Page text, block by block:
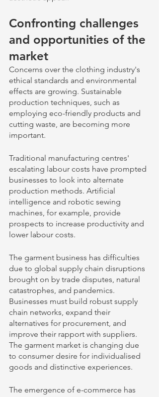
Confronting challenges
and opportunities of the
market
Concerns over the clothing industry's
ethical standards and environmental
effects are growing. Sustainable
production techniques, such as
employing eco-friendly products and
cutting waste, are becoming more
important.
Traditional manufacturing centres'
escalating labour costs have prompted
businesses to look into alternate
production methods. Artificial
intelligence and robotic sewing
machines, for example, provide
prospects to increase productivity and
lower labour costs.
The garment business has difficulties
due to global supply chain disruptions
brought on by trade disputes, natural
catastrophes, and pandemics.
Businesses must build robust supply
chain networks, expand their
alternatives for procurement, and
improve their rapport with suppliers.
The garment market is changing due
to consumer desire for individualised
goods and distinctive experiences.
The emergence of e-commerce has